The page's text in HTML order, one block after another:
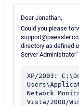
Dear Jonathan,
Could you please
directory as defined
Server
XP/2003:
Network
Vista/2008/